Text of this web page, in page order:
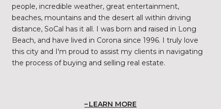
people, incredible weather, great entertainment,
beaches, mountains and the desert all within driving
distance, SoCal has it all. I was born and raised in Long
Beach, and have lived in Corona since 1996. I truly love
this city and I'm proud to assist my clients in navigating
the process of buying and selling real estate.
LEARN MORE